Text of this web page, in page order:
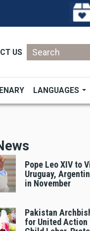
US
Search
LANGUAGES
Pope Leo XIV to
Uruguay,
in November
Pakistan
for United Action